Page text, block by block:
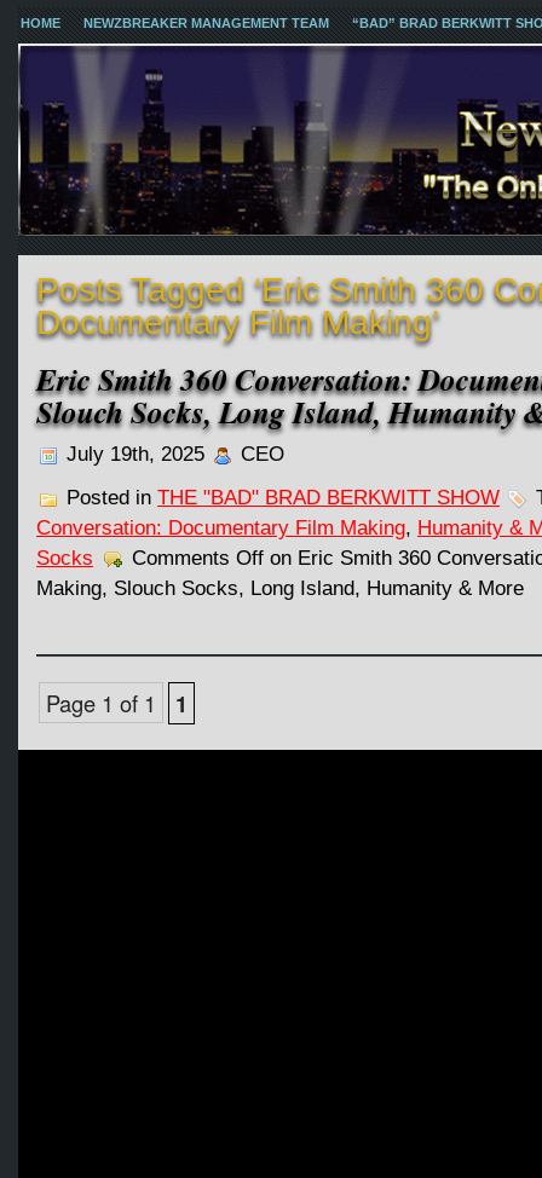
HOME NEWZBREAKER MANAGEMENT TEAM “BAD” BRAD BERKWITT
Posts Tagged ‘Eric Smith 360
Documentary Film Making’
Eric Smith 360 Conversation:
Slouch Socks, Long Island, Humanity
July 19th, 2025
CEO
Posted in THE "BAD" BRAD BERKWITT SHOW
Conversation: Documentary Film Making, Humanity &
Socks
Comments Off on Eric Smith 360
Making, Slouch Socks, Long Island, Humanity & More
Page 1 of 1 1